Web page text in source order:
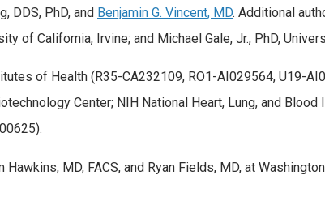
DDS, PhD, and Benjamin G. Vincent, MD. Additional
of California, Irvine; and Michael Gale, Jr., PhD,
of Health (R35-CA232109, RO1-AI029564, U19-
Center; NIH National Heart, Lung, and
MD, FACS, and Ryan Fields, MD, at